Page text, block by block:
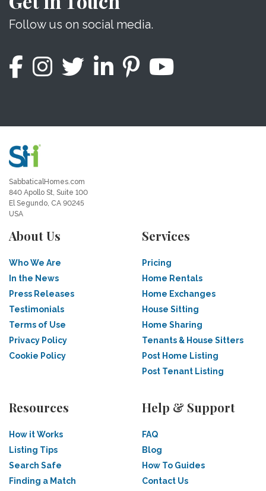
Follow us on social media.
SabbaticalHomes.com
840 Apollo St, Suite 100
El Segundo, CA 90245
USA
About Us
Who We Are
In the News
Press Releases
Testimonials
Terms of Use
Privacy Policy
Cookie Policy
Services
Pricing
Home Rentals
Home Exchanges
House Sitting
Home Sharing
Tenants & House Sitters
Post Home Listing
Post Tenant Listing
Resources
How it Works
Listing Tips
Search Safe
Finding a Match
Help & Support
FAQ
Blog
How To Guides
Contact Us